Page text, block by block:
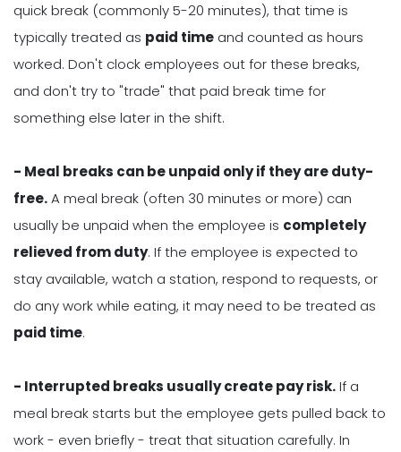
quick break (commonly 5-20 minutes), that time is
typically treated as paid time and counted as hours
worked. Don't clock employees out for these breaks,
and don't try to "trade" that paid break time for
something else later in the shift.
- Meal breaks can be unpaid only if they are duty-
free.A meal break (often 30 minutes or more) can
usually be unpaid when the employee is completely
relieved from duty. If the employee is expected to
stay available, watch a station, respond to requests, or
do any work while eating, it may need to be treated as
paid time.
- Interrupted breaks usually create pay risk.If a
meal break starts but the employee gets pulled back to
work - even briefly - treat that situation carefully. In